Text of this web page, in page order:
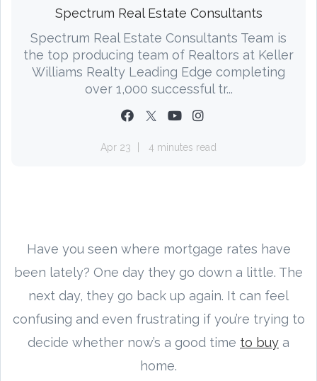
Spectrum Real Estate Consultants
Spectrum Real Estate Consultants Team is
the top producing team of Realtors at Keller
Williams Realty Leading Edge completing
over 1,000 successful tr...
Apr 23 4 minutes read
Have you seen where mortgage rates have
been lately? One day they go down a little. The
next day, they go back up again. It can feel
confusing and even frustrating if you’re trying to
decide whether now’s a good time to buy a
home.